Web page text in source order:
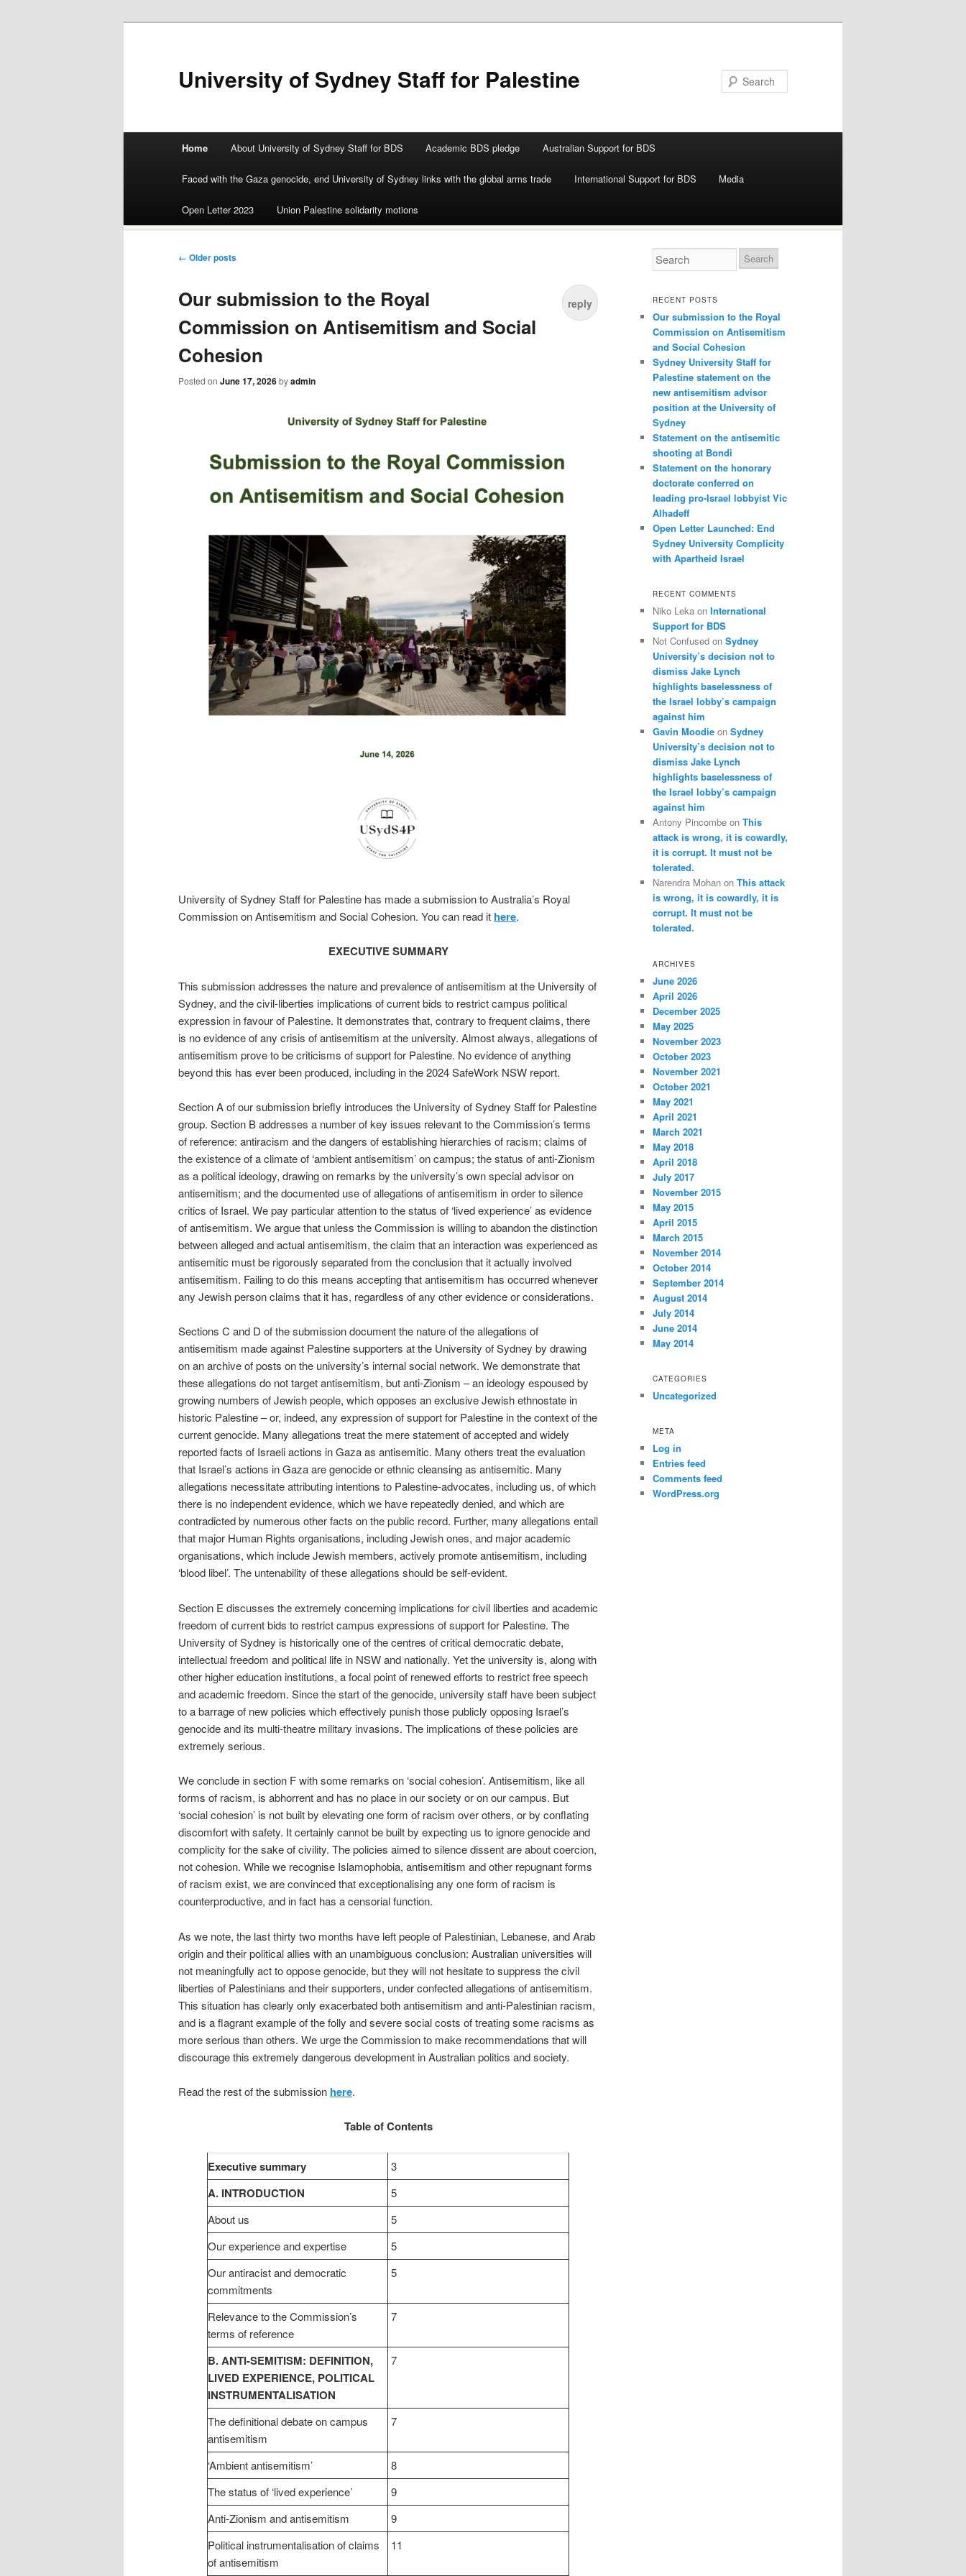
University of Sydney Staff for Palestine
Skip
to
Home About University of Sydney Staff for BDS Academic BDS pledge Australian Support for BDS
Faced with the Gaza genocide, end University of Sydney links with the global arms trade International Support for BDS Media
Open Letter 2023 Union Palestine solidarity motions
Post navigation
← Older posts
Our submission to the Royal
Commission on Antisemitism and Social
Cohesion
Posted on June 17, 2026byadmin
reply
University of Sydney Staff for Palestine has made a submission to Australia’s Royal
Commission on Antisemitism and Social Cohesion. You can read it here.
EXECUTIVE SUMMARY
This submission addresses the nature and prevalence of antisemitism at the University of
Sydney, and the civil-liberties implications of current bids to restrict campus political
expression in favour of Palestine. It demonstrates that, contrary to frequent claims, there
is no evidence of any crisis of antisemitism at the university. Almost always, allegations of
antisemitism prove to be criticisms of support for Palestine. No evidence of anything
beyond this has ever been produced, including in the 2024 SafeWork NSW report.
Section A of our submission briefly introduces the University of Sydney Staff for Palestine
group. Section B addresses a number of key issues relevant to the Commission’s terms
of reference: antiracism and the dangers of establishing hierarchies of racism; claims of
the existence of a climate of ‘ambient antisemitism’ on campus; the status of anti-Zionism
as a political ideology, drawing on remarks by the university’s own special advisor on
antisemitism; and the documented use of allegations of antisemitism in order to silence
critics of Israel. We pay particular attention to the status of ‘lived experience’ as evidence
of antisemitism. We argue that unless the Commission is willing to abandon the distinction
between alleged and actual antisemitism, the claim that an interaction was experienced as
antisemitic must be rigorously separated from the conclusion that it actually involved
antisemitism. Failing to do this means accepting that antisemitism has occurred whenever
any Jewish person claims that it has, regardless of any other evidence or considerations.
Sections C and D of the submission document the nature of the allegations of
antisemitism made against Palestine supporters at the University of Sydney by drawing
on an archive of posts on the university’s internal social network. We demonstrate that
these allegations do not target antisemitism, but anti-Zionism – an ideology espoused by
growing numbers of Jewish people, which opposes an exclusive Jewish ethnostate in
historic Palestine – or, indeed, any expression of support for Palestine in the context of the
current genocide. Many allegations treat the mere statement of accepted and widely
reported facts of Israeli actions in Gaza as antisemitic. Many others treat the evaluation
that Israel’s actions in Gaza are genocide or ethnic cleansing as antisemitic. Many
allegations necessitate attributing intentions to Palestine-advocates, including us, of which
there is no independent evidence, which we have repeatedly denied, and which are
contradicted by numerous other facts on the public record. Further, many allegations entail
that major Human Rights organisations, including Jewish ones, and major academic
organisations, which include Jewish members, actively promote antisemitism, including
‘blood libel’. The untenability of these allegations should be self-evident.
Section E discusses the extremely concerning implications for civil liberties and academic
freedom of current bids to restrict campus expressions of support for Palestine. The
University of Sydney is historically one of the centres of critical democratic debate,
intellectual freedom and political life in NSW and nationally. Yet the university is, along with
other higher education institutions, a focal point of renewed efforts to restrict free speech
and academic freedom. Since the start of the genocide, university staff have been subject
to a barrage of new policies which effectively punish those publicly opposing Israel’s
genocide and its multi-theatre military invasions. The implications of these policies are
extremely serious.
We conclude in section F with some remarks on ‘social cohesion’. Antisemitism, like all
forms of racism, is abhorrent and has no place in our society or on our campus. But
‘social cohesion’ is not built by elevating one form of racism over others, or by conflating
discomfort with safety. It certainly cannot be built by expecting us to ignore genocide and
complicity for the sake of civility. The policies aimed to silence dissent are about coercion,
not cohesion. While we recognise Islamophobia, antisemitism and other repugnant forms
of racism exist, we are convinced that exceptionalising any one form of racism is
counterproductive, and in fact has a censorial function.
As we note, the last thirty two months have left people of Palestinian, Lebanese, and Arab
origin and their political allies with an unambiguous conclusion: Australian universities will
not meaningfully act to oppose genocide, but they will not hesitate to suppress the civil
liberties of Palestinians and their supporters, under confected allegations of antisemitism.
This situation has clearly only exacerbated both antisemitism and anti-Palestinian racism,
and is a flagrant example of the folly and severe social costs of treating some racisms as
more serious than others. We urge the Commission to make recommendations that will
discourage this extremely dangerous development in Australian politics and society.
Read the rest of the submission here.
Table of Contents
Executive summary 3
A. INTRODUCTION
5
About us
5
Our experience and expertise
5
Our antiracist and democratic
commitments
5
Relevance to the Commission’s
terms of reference
7
B. ANTI-SEMITISM: DEFINITION,
LIVED EXPERIENCE, POLITICAL
INSTRUMENTALISATION
7
The definitional debate on campus
antisemitism
7
‘Ambient antisemitism’
8
The status of ‘lived experience’
9
Anti-Zionism and antisemitism
9
Political instrumentalisation of claims
of antisemitism
11
RECENT POSTS
Our submission to the Royal
Commission on Antisemitism
and Social Cohesion
Sydney University Staff for
Palestine statement on the
new antisemitism advisor
position at the University of
Sydney
Statement on the antisemitic
shooting at Bondi
Statement on the honorary
doctorate conferred on
leading pro-Israel lobbyist Vic
Alhadeff
Open Letter Launched: End
Sydney University Complicity
with Apartheid Israel
RECENT COMMENTS
Niko Leka on International
Support for BDS
Not Confused on Sydney
University’s decision not to
dismiss Jake Lynch
highlights baselessness of
the Israel lobby’s campaign
against him
Gavin Moodie on Sydney
University’s decision not to
dismiss Jake Lynch
highlights baselessness of
the Israel lobby’s campaign
against him
Antony Pincombe on This
attack is wrong, it is cowardly,
it is corrupt. It must not be
tolerated.
Narendra Mohan on This attack
is wrong, it is cowardly, it is
corrupt. It must not be
tolerated.
ARCHIVES
June 2026
April 2026
December 2025
May 2025
November 2023
October 2023
November 2021
October 2021
May 2021
April 2021
March 2021
May 2018
April 2018
July 2017
November 2015
May 2015
April 2015
March 2015
November 2014
October 2014
September 2014
August 2014
July 2014
June 2014
May 2014
CATEGORIES
Uncategorized
META
Log in
Entries feed
Comments feed
WordPress.org